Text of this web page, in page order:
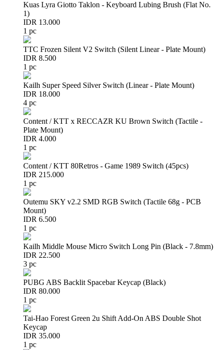
Kuas Lyra Giotto Taklon - Keyboard Lubing Brush (Flat No.
1)
IDR 13.000
1 pc
TTC Frozen Silent V2 Switch (Silent Linear - Plate Mount)
IDR 8.500
1 pc
Kailh Super Speed Silver Switch (Linear - Plate Mount)
IDR 18.000
4 pc
Content / KTT x RECCAZR KU Brown Switch (Tactile -
Plate Mount)
IDR 4.000
1 pc
Content / KTT 80Retros - Game 1989 Switch (45pcs)
IDR 215.000
1 pc
Outemu SKY v2.2 SMD RGB Switch (Tactile 68g - PCB
Mount)
IDR 6.500
1 pc
Kailh Middle Mouse Micro Switch Long Pin (Black - 7.8mm)
IDR 22.500
3 pc
PUBG ABS Backlit Spacebar Keycap (Black)
IDR 80.000
1 pc
Tai-Hao Forest Green 2u Shift Add-On ABS Double Shot
Keycap
IDR 35.000
1 pc